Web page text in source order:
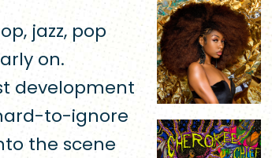
jazz, pop
on.
development
to-ignore
the scene